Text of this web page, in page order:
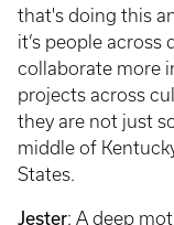
that's doing this
it’s people across
collaborate more
projects across
they are not just
middle of
States.
Jester: A deep